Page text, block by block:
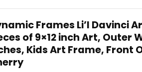
Frames Li’l Davinci
of 9×12 inch Art, Outer
Kids Art Frame, Front